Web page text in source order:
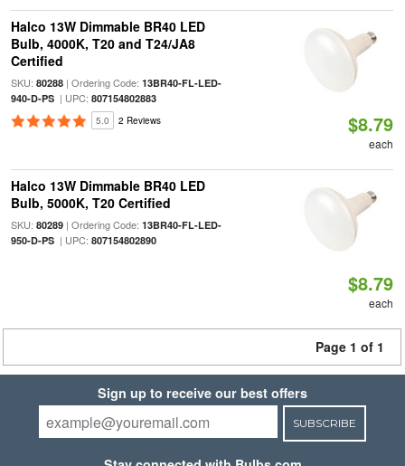
Halco 13W Dimmable BR40 LED
Bulb, 4000K, T20 and T24/JA8
Certified
SKU: 80288| Ordering Code: 13BR40-FL-LED-
940-D-PS| UPC: 807154802883
5.0 2 Reviews $8.79
each
Halco 13W Dimmable BR40 LED
Bulb, 5000K, T20 Certified
SKU: 80289| Ordering Code: 13BR40-FL-LED-
950-D-PS| UPC: 807154802890
$8.79
each
Page 1 of 1
Sign up to receive our best offers
SUBSCRIBE